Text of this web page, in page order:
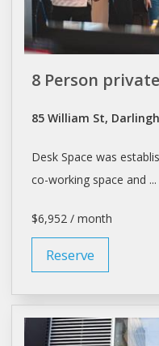
8 Person
85 William St,
Desk Space was
co-working space and ...
$6,952 / month
Reserve